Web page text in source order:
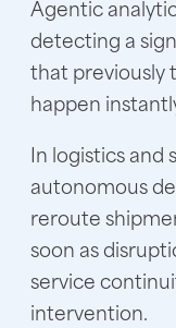
Agentic
detecting a
that previously
happen
In logistics and
autonomous
reroute
soon as
service
intervention.